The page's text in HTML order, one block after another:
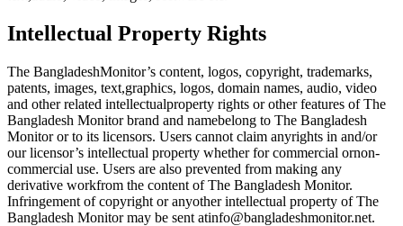
Intellectual Property Rights
The BangladeshMonitor’s content, logos, copyright, trademarks,
patents, images, text,graphics, logos, domain names, audio, video
and other related intellectualproperty rights or other features of The
Bangladesh Monitor brand and namebelong to The Bangladesh
Monitor or to its licensors. Users cannot claim anyrights in and/or
our licensor’s intellectual property whether for commercial ornon-
commercial use. Users are also prevented from making any
derivative workfrom the content of The Bangladesh Monitor.
Infringement of copyright or anyother intellectual property of The
Bangladesh Monitor may be sent atinfo@bangladeshmonitor.net.